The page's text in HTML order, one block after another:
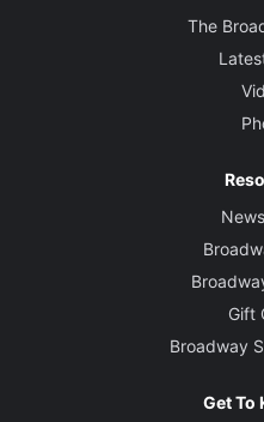
The
Gift
Broadway
Get To